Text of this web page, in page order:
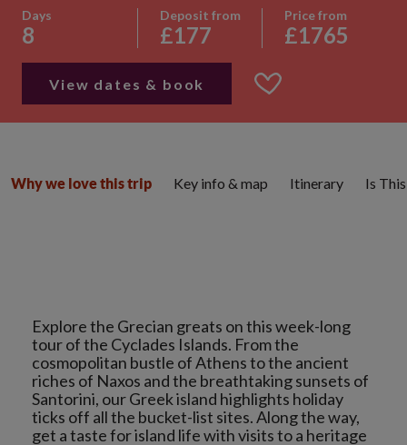
Days
8
Deposit from
£177
Price from
£1765
View dates & book
Explore the Grecian greats on this week-long
tour of the Cyclades Islands. From the
cosmopolitan bustle of Athens to the ancient
riches of Naxos and the breathtaking sunsets of
Santorini, our Greek island highlights holiday
ticks off all the bucket-list sites. Along the way,
get a taste for island life with visits to a heritage
Why we love this trip Key info & map Itinerary Is